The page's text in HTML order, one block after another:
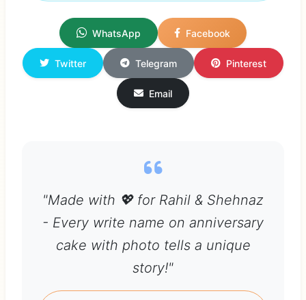
WhatsApp Facebook
Twitter Telegram Pinterest
Email
"Made with 💖 for Rahil & Shehnaz
- Every write name on anniversary
cake with photo tells a unique
story!"